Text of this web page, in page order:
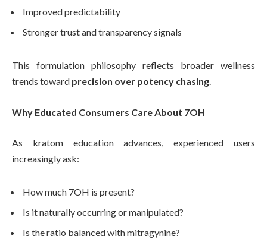
Improved predictability
Stronger trust and transparency signals
This formulation philosophy reflects broader wellness
trends toward precision over potency chasing.
Why Educated Consumers Care About 7OH
As kratom education advances, experienced users
increasingly ask:
How much 7OH is present?
Is it naturally occurring or manipulated?
Is the ratio balanced with mitragynine?